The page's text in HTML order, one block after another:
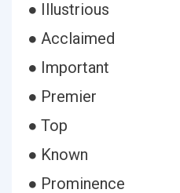
● Illustrious
● Acclaimed
● Important
● Premier
● Top
● Known
● Prominence